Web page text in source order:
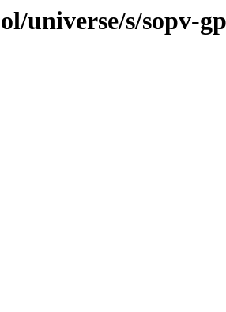
universe/s/sopv-